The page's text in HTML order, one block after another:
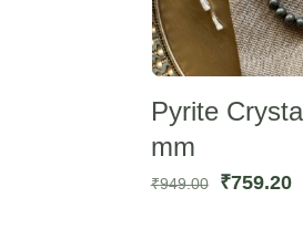
Pyrite
mm
₹949.00
Original
₹759.20